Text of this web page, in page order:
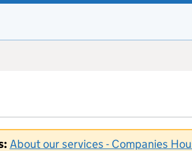
About our services - Companies